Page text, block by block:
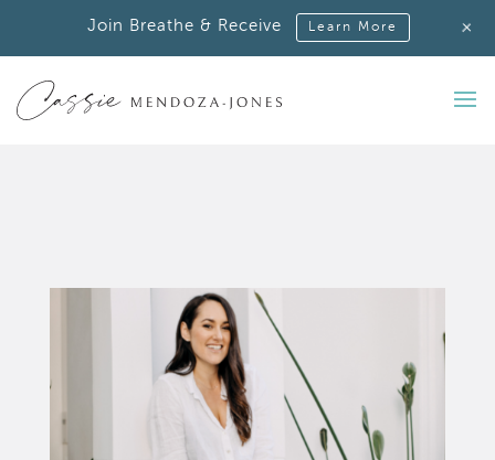
Join Breathe & Receive Learn More +